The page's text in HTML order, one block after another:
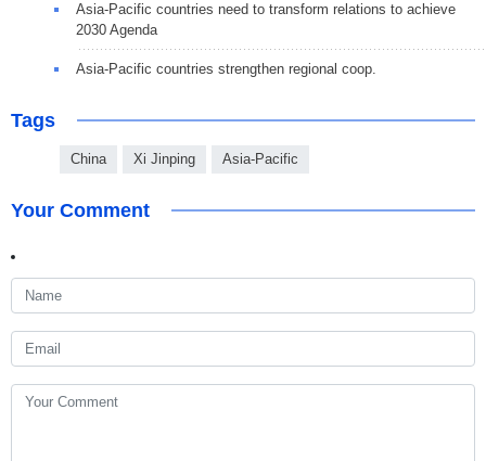
Asia-Pacific countries need to transform relations to achieve
2030 Agenda
Asia-Pacific countries strengthen regional coop.
Tags
China Xi Jinping Asia-Pacific
Your Comment